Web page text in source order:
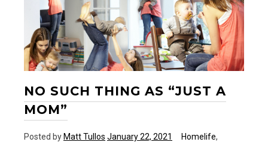
NO SUCH THING AS “JUST A
MOM”
Posted by Matt Tullos January 22, 2021 Homelife,